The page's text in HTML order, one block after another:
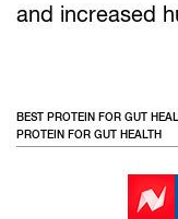
and increased
BEST PROTEIN FOR GUT
PROTEIN FOR GUT HEALTH